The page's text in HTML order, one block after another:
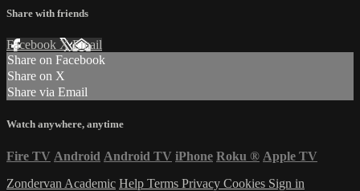
Share with friends
Facebook XEmail
Share on Facebook
Share on X
Share via Email
Watch anywhere, anytime
Fire TV Android Android TV iPhone Roku ® Apple TV
Zondervan Academic Help Terms Privacy Cookies Sign in